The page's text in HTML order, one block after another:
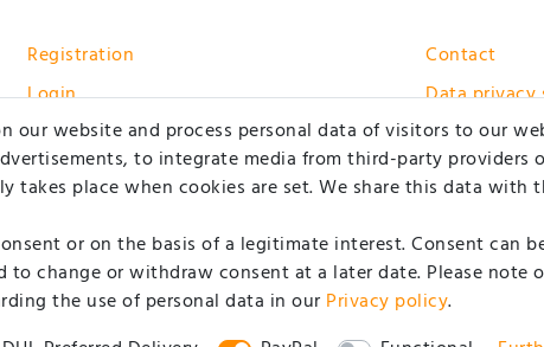
Registration
Login
Contact
Data
GTC /
About us
our website and process personal data of visitors to our
to integrate media from third-party providers
takes place when cookies are set. We share this data with
or on the basis of a legitimate interest. Consent can
to change or withdraw consent at a later date. Please note
the use of personal data in our Privacy policy.